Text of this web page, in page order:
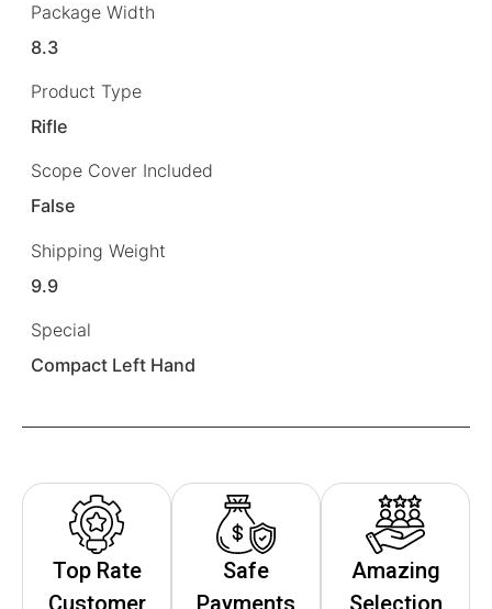
Package Width
8.3
Product Type
Rifle
Scope Cover Included
False
Shipping Weight
9.9
Special
Compact Left Hand
Top Rate
Customer
Safe
Payments
Amazing
Selection